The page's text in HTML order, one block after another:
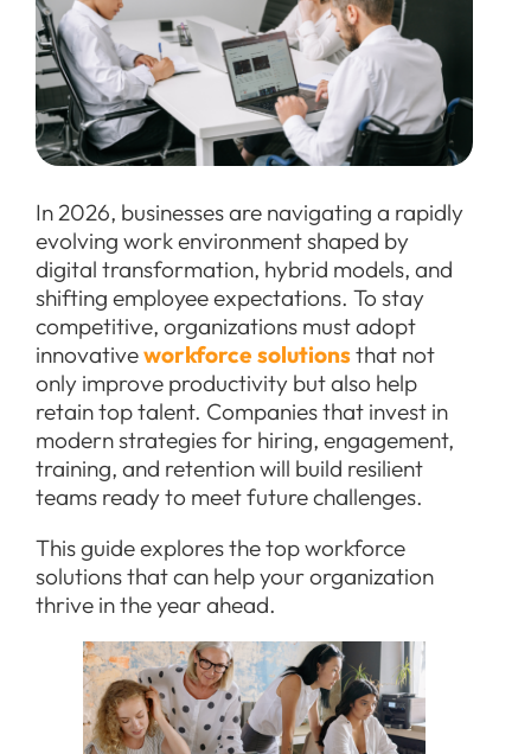
In 2026, businesses are navigating a rapidly
evolving work environment shaped by
digital transformation, hybrid models, and
shifting employee expectations. To stay
competitive, organizations must adopt
innovativeworkforce solutionsthat not
only improve productivity but also help
retain top talent. Companies that invest in
modern strategies for hiring, engagement,
training, and retention will build resilient
teams ready to meet future challenges.
This guide explores the top workforce
solutions that can help your organization
thrive in the year ahead.